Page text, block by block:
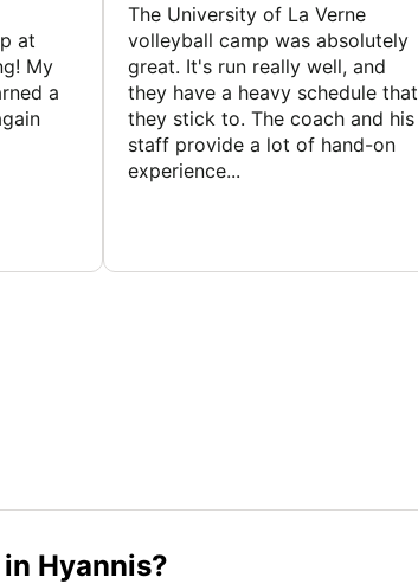
at
My
a
The University of La Verne
volleyball camp was absolutely
great. It's run really well, and
they have a heavy schedule that
they stick to. The coach and his
staff provide a lot of hand-on
experience...
Hyannis?